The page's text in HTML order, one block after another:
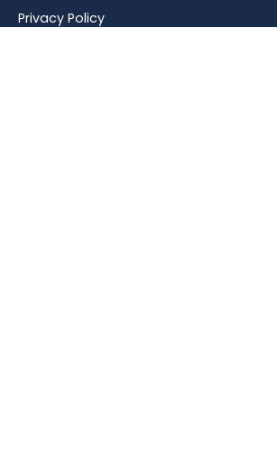
Privacy Policy